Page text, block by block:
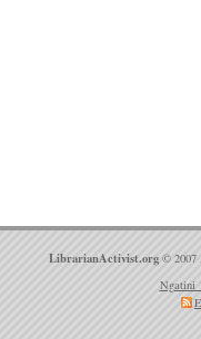
LibrarianActivist.org © 2007
Ngatini